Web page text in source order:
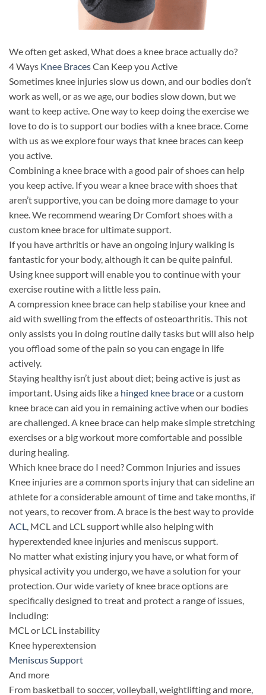
We often get asked, What does a knee brace actually do?
4 Ways Knee BracesCan Keep you Active
Sometimes knee injuries slow us down, and our bodies don’t
work as well, or as we age, our bodies slow down, but we
want to keep active. One way to keep doing the exercise we
love to do is to support our bodies with a knee brace. Come
with us as we explore four ways that knee braces can keep
you active.
Combining a knee brace with a good pair of shoes can help
you keep active. If you wear a knee brace with shoes that
aren’t supportive, you can be doing more damage to your
knee. We recommend wearing Dr Comfort shoes with a
custom knee brace for ultimate support.
If you have arthritis or have an ongoing injury walking is
fantastic for your body, although it can be quite painful.
Using knee support will enable you to continue with your
exercise routine with a little less pain.
A compression knee brace can help stabilise your knee and
aid with swelling from the effects of osteoarthritis. This not
only assists you in doing routine daily tasks but will also help
you offload some of the pain so you can engage in life
actively.
Staying healthy isn’t just about diet; being active is just as
important. Using aids like a hinged knee braceor a custom
knee brace can aid you in remaining active when our bodies
are challenged. A knee brace can help make simple stretching
exercises or a big workout more comfortable and possible
during healing.
Which knee brace do I need? Common Injuries and issues
Knee injuries are a common sports injury that can sideline an
athlete for a considerable amount of time and take months, if
not years, to recover from. A brace is the best way to provide
ACL, MCL and LCL support while also helping with
hyperextended knee injuries and meniscus support.
No matter what existing injury you have, or what form of
physical activity you undergo, we have a solution for your
protection. Our wide variety of knee brace options are
specifically designed to treat and protect a range of issues,
including:
MCL or LCL instability
Knee hyperextension
Meniscus Support
And more
From basketball to soccer, volleyball, weightlifting and more,